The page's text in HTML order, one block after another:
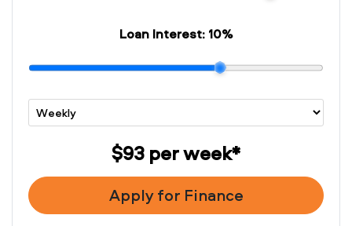
Loan Interest: 10%
$93 perweek*
Apply for Finance